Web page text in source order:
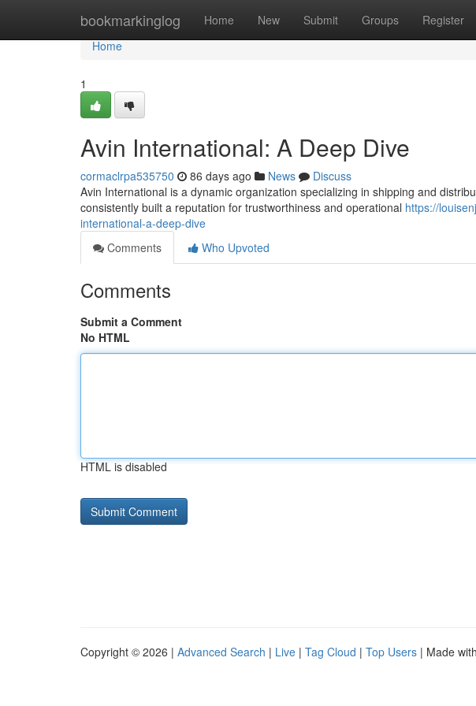
bookmarkinglog Home New Submit Groups Register
Home
Home
1
Avin International: A Deep Dive
cormaclrpa535750 86 days ago News
Discuss
Avin International is a dynamic organization specializing in shipping and
consistently built a reputation for trustworthiness and operational https://
international-a-deep-dive
Comments
Who Upvoted
Comments
Submit a Comment
No HTML
HTML is disabled
Copyright © 2026 | Advanced Search | Live | Tag Cloud | Top Users | Made with